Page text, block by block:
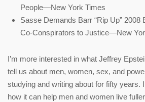
People—New York Times
Sasse Demands Barr “Rip Up” 2008
Co-Conspirators to Justice—New
I’m more interested in what Jeffrey
tell us about men, women, sex, and
studying and writing about for fifty years.
how it can help men and women live